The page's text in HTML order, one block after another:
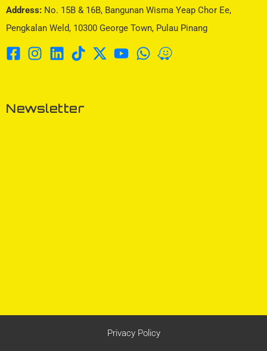
Address: No. 15B & 16B, Bangunan Wisma Yeap Chor Ee,
Pengkalan Weld, 10300 George Town, Pulau Pinang
Newsletter
Privacy Policy